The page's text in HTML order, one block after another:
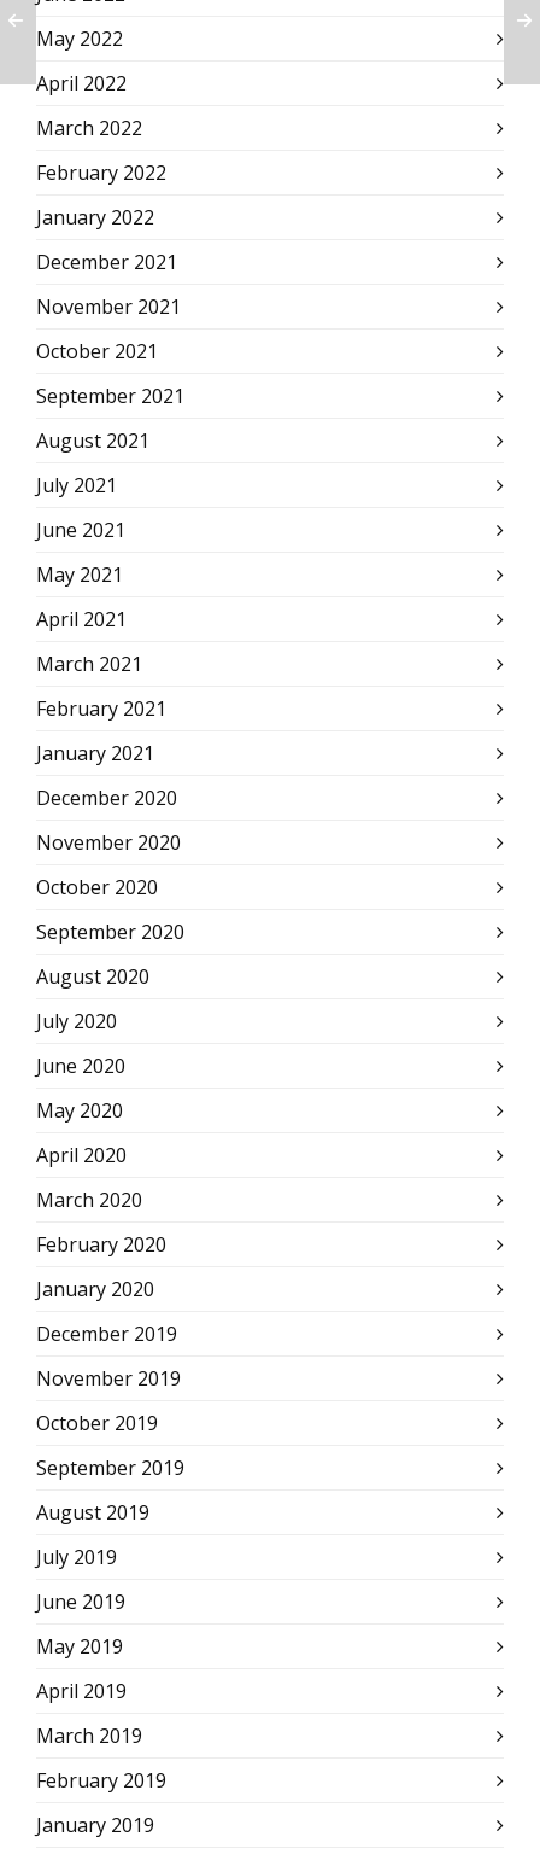
May 2022
April 2022
March 2022
February 2022
January 2022
December 2021
November 2021
October 2021
September 2021
August 2021
July 2021
June 2021
May 2021
April 2021
March 2021
February 2021
January 2021
December 2020
November 2020
October 2020
September 2020
August 2020
July 2020
June 2020
May 2020
April 2020
March 2020
February 2020
January 2020
December 2019
November 2019
October 2019
September 2019
August 2019
July 2019
June 2019
May 2019
April 2019
March 2019
February 2019
January 2019